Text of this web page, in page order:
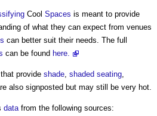
Cool Spaces is meant to provide
of what they can expect from venues
can better suit their needs. The full
can be found here.
that provide shade shaded seating
also signposted but may still be very hot.
data from the following sources: